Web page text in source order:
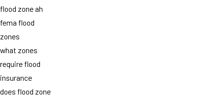
flood zone ah
fema flood
zones
what zones
require flood
insurance
does flood zone